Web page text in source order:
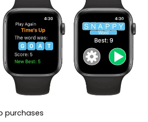
purchases